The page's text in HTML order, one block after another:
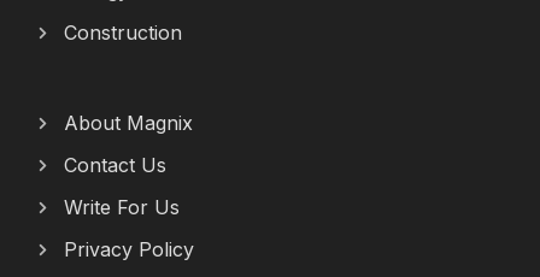
Construction
About Magnix
Contact Us
Write For Us
Privacy Policy